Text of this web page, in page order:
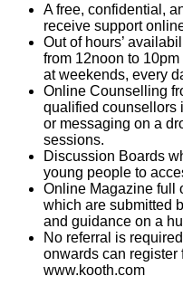
A free, confidential,
receive support
Out of hours’
from 12noon to
at weekends, every
Online Counselling
qualified counsellors
or messaging on a
sessions.
Discussion Boards
young people to
Online Magazine full
which are submitted
and guidance on a
No referral is
onwards can register
www.kooth.com